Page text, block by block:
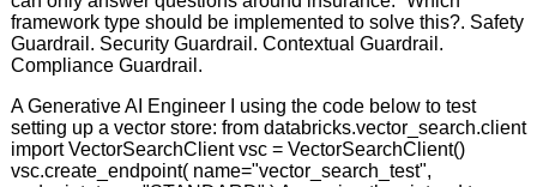
framework type should be implemented to solve this?. Safety
Guardrail. Security Guardrail. Contextual Guardrail.
Compliance Guardrail.
A Generative AI Engineer I using the code below to test
setting up a vector store: from databricks.vector_search.client
import VectorSearchClient vsc = VectorSearchClient()
vsc.create_endpoint( name="vector_search_test",